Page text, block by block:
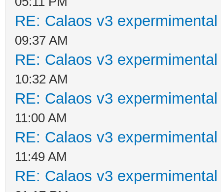
RE: Calaos v3
09:37 AM
RE: Calaos v3
10:32 AM
RE: Calaos v3
11:00 AM
RE: Calaos v3
11:49 AM
RE: Calaos v3